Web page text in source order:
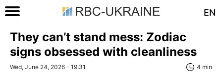
EN
They can’t stand mess: Zodiac
signs obsessed with cleanliness
Wed, June 24, 2026 - 19:31 4 min